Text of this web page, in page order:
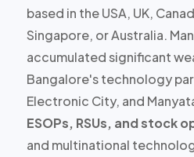
based in the USA, UK,
Singapore, or Australia.
accumulated significant
Bangalore's technology
Electronic City, and
ESOPs, RSUs, and stock
and multinational